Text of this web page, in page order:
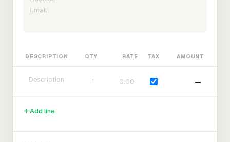
DESCRIPTION QTY RATE TAX AMOUNT
—
Add line